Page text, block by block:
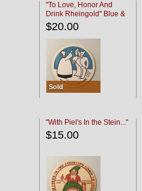
"To Love, Honor And
Drink Rheingold" Blue &
Black
$20.00
Sold
"With Piel's In the Stein..."
$15.00